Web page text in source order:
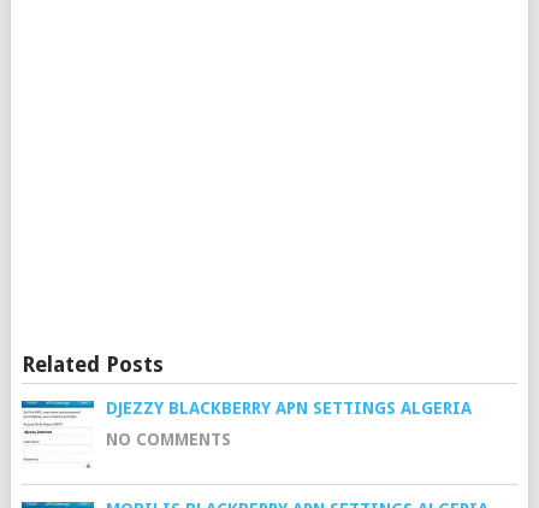
Related Posts
DJEZZY BLACKBERRY APN SETTINGS ALGERIA
NO COMMENTS